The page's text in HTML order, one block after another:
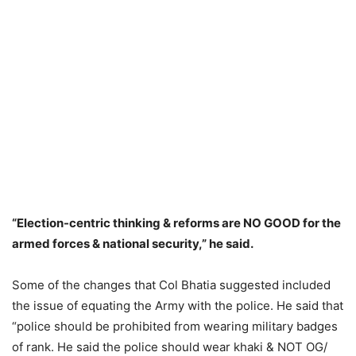
“Election-centric thinking & reforms are NO GOOD for the
armed forces & national security,” he said.
Some of the changes that Col Bhatia suggested included
the issue of equating the Army with the police. He said that
“police should be prohibited from wearing military badges
of rank. He said the police should wear khaki & NOT OG/